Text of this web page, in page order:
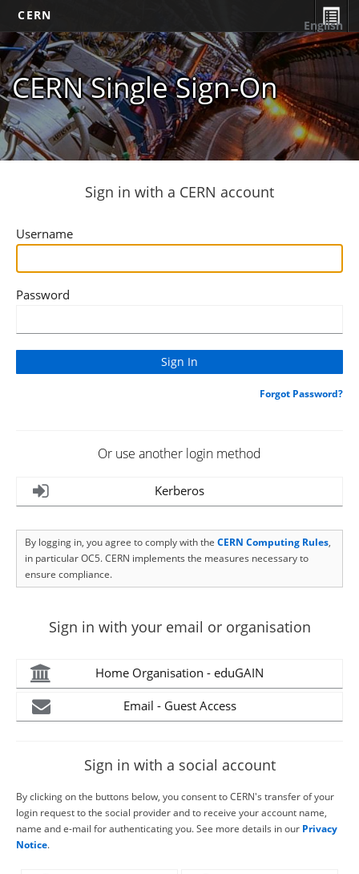
CERN
CERN Single Sign-On
English
Sign in with a CERN account
Username
Password
Forgot Password?
Or use another login method
Kerberos
By logging in, you agree to comply with the CERN Computing Rules,
in particular OC5. CERN implements the measures necessary to
ensure compliance.
Sign in with your email or organisation
Home Organisation - eduGAIN
Email - Guest Access
Sign in with a social account
By clicking on the buttons below, you consent to CERN's transfer of your
login request to the social provider and to receive your account name,
name and e-mail for authenticating you. See more details in our Privacy
Notice.